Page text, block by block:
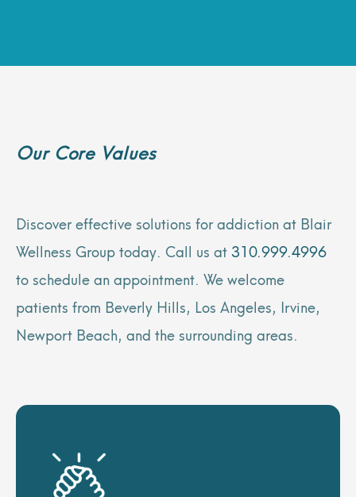
Our Core Values
Discover effective solutions for addiction at Blair
Wellness Group today. Call us at310.999.4996
to schedule an appointment. We welcome
patients from Beverly Hills, Los Angeles, Irvine,
Newport Beach, and the surrounding areas.